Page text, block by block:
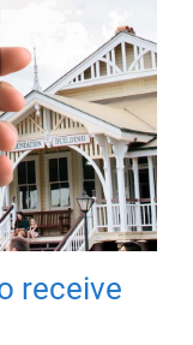
receive